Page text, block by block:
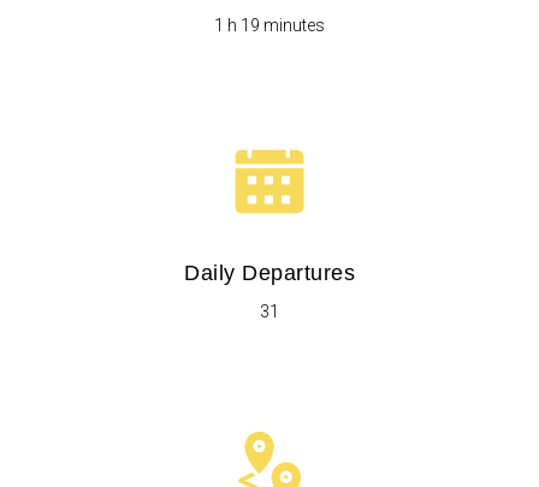
1 h 19 minutes
Daily Departures
31